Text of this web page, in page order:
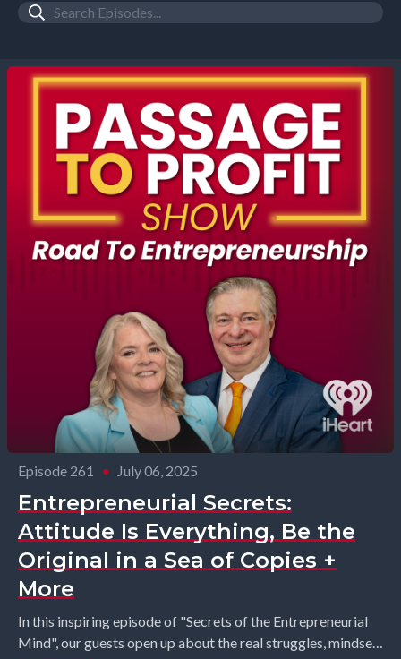
Episode 261 • July 06, 2025
Entrepreneurial Secrets:
Attitude Is Everything, Be the
Original in a Sea of Copies +
More
In this inspiring episode of "Secrets of the Entrepreneurial
Mind", our guests open up about the real struggles, mindset